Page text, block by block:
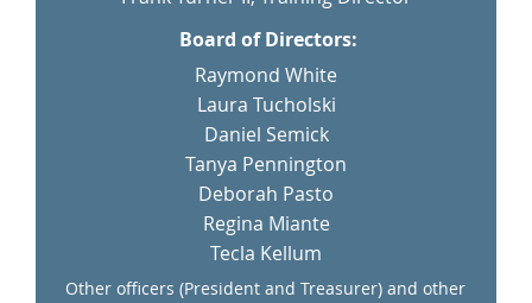
Board of Directors:
Raymond White
Laura Tucholski
Daniel Semick
Tanya Pennington
Deborah Pasto
Regina Miante
Tecla Kellum
Other officers (President and Treasurer) and other